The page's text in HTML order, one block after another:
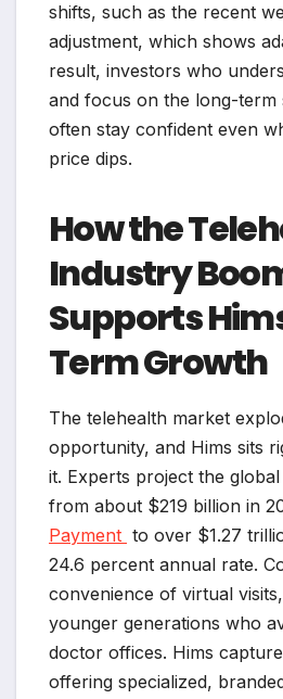
shifts, such as the recent
adjustment, which shows
result, investors who
and focus on the long-
often stay confident even
price dips.
How the
Industry
Supports
Term Growth
The telehealth market
opportunity, and Hims sits
it. Experts project the
from about $219 billion in
Payment to over $1.27
24.6 percent annual rate.
convenience of virtual
younger generations who
doctor offices. Hims
offering specialized,